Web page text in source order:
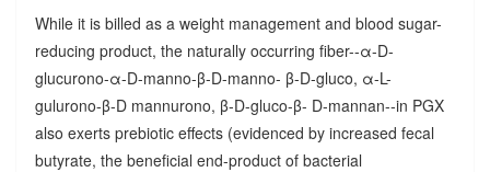
While it is billed as a weight management and blood sugar-
reducing product, the naturally occurring fiber--α-D-
glucurono-α-D-manno-β-D-manno- β-D-gluco, α-L-
gulurono-β-D mannurono, β-D-gluco-β- D-mannan--in PGX
also exerts prebiotic effects (evidenced by increased fecal
butyrate, the beneficial end-product of bacterial